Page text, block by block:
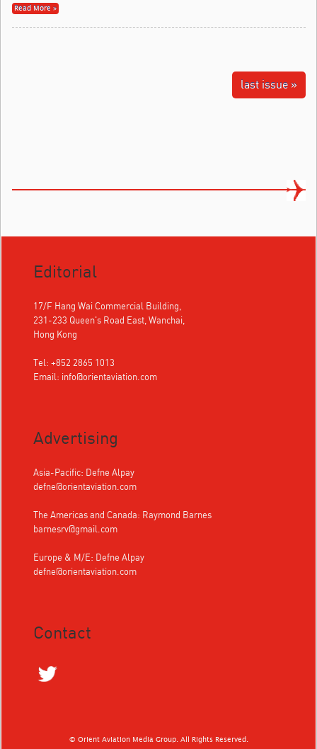
Read More »
last issue »
Editorial
17/F Hang Wai Commercial Building,
231-233 Queen's Road East, Wanchai,
Hong Kong
Tel: +852 2865 1013
Email: info@orientaviation.com
Advertising
Asia-Pacific: Defne Alpay
defne@orientaviation.com
The Americas and Canada: Raymond Barnes
barnesrv@gmail.com
Europe & M/E: Defne Alpay
defne@orientaviation.com
Contact
© Orient Aviation Media Group. All Rights Reserved.